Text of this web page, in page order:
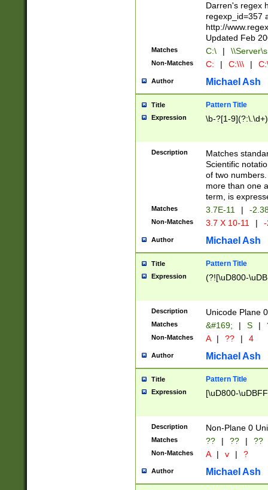
Darren's regex
regexp_id=357
http://
Updated Feb
Matches C:\ |
Non-Matches C: | C:\\\ |
Author Michael Ash
Title Pattern Title
Expression \b-?[1-
Description
Matches
Scientific
of two
more than one
term, is
Matches 3.7E-11 | -
Non-Matches 3.7 X 10-11 |
Author Michael Ash
Title Pattern Title
Expression (?![\uD800-
Description Unicode Plane
Matches &#169; | S |
Non-Matches A | ?? | 4
Author Michael Ash
Title Pattern Title
Expression [\uD800-
Description Non-Plane 0
Matches ?? | ?? | ??
Non-Matches A | v | ?
Author Michael Ash